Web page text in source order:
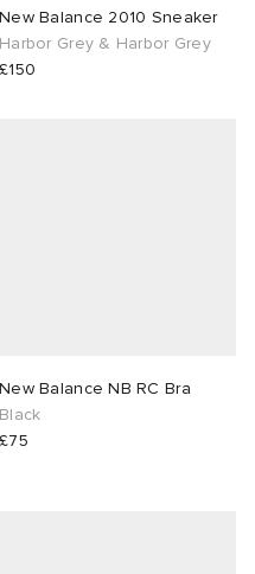
New Balance 2010 Sneaker
Harbor Grey & Harbor Grey
£150
New Balance NB RC Bra
Black
£75